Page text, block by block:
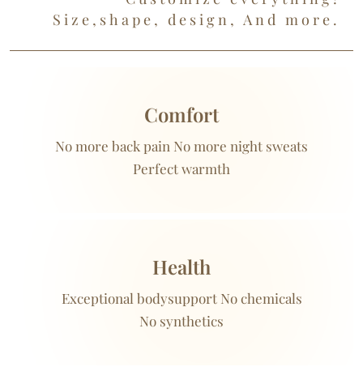
Size,shape, design, And more.
Comfort
No more back pain No more night sweats
Perfect warmth
Health
Exceptional bodysupport No chemicals
No synthetics